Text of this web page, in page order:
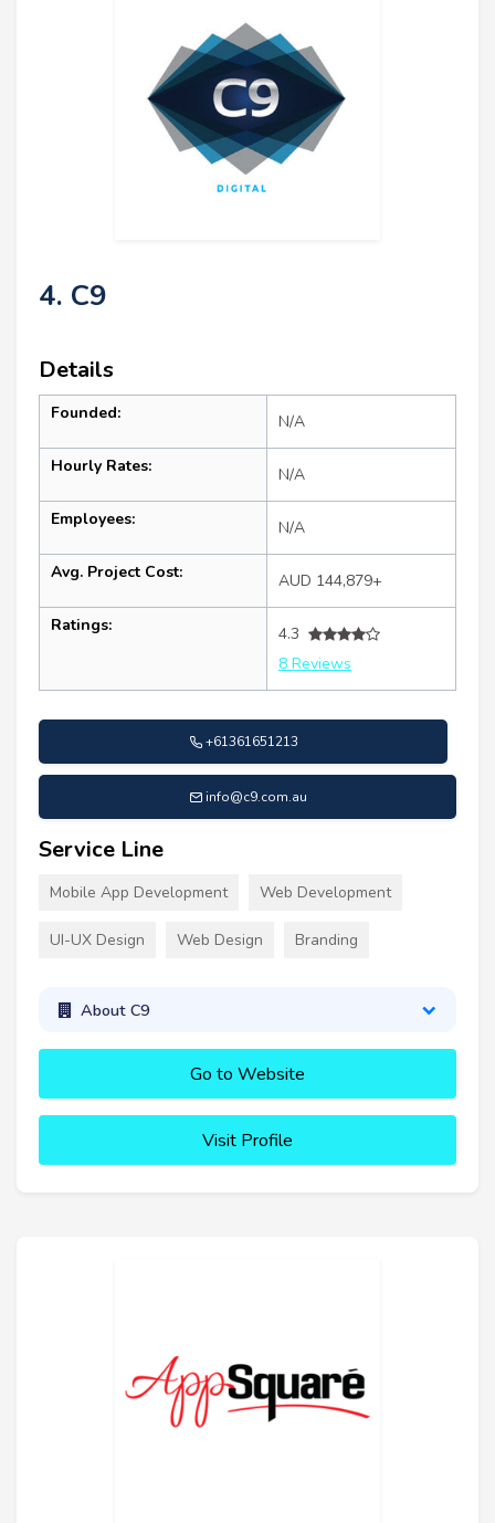
4. C9
Details
Founded: N/A
Hourly Rates: N/A
Employees: N/A
Avg. Project Cost: AUD 144,879+
Ratings:
4.3
8 Reviews
+61361651213
info@c9.com.au
Service Line
Mobile App Development Web Development
UI-UX Design Web Design Branding
About C9
Go to Website
Visit Profile